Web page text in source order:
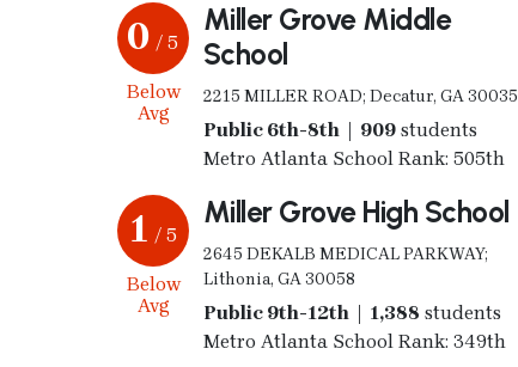
0 / 5
Below
Avg
Miller Grove Middle
School
2215 MILLER ROAD; Decatur, GA 30035
Public 6th-8th | 909students
Metro Atlanta School Rank: 505th
1 / 5
Below
Avg
Miller Grove High School
2645 DEKALB MEDICAL PARKWAY;
Lithonia, GA 30058
Public 9th-12th | 1,388 students
Metro Atlanta School Rank: 349th